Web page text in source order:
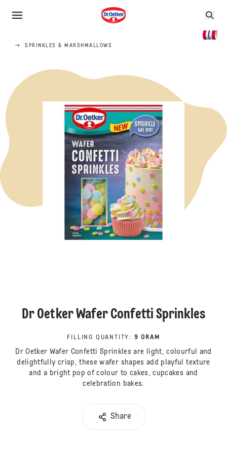
SPRINKLES & MARSHMALLOWS
Dr Oetker Wafer Confetti Sprinkles
FILLING QUANTITY : 9 GRAM
Dr Oetker Wafer Confetti Sprinkles are light, colourful and
delightfully crisp, these wafer shapes add playful texture
and a bright pop of colour to cakes, cupcakes and
celebration bakes.
Share